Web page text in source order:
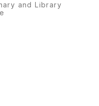
and Library